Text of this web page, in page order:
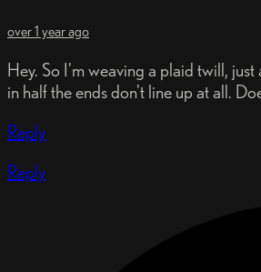
over 1 year ago
Hey. So I'm weaving a plaid twill,
in half the ends don't line up at all.
Reply
Reply